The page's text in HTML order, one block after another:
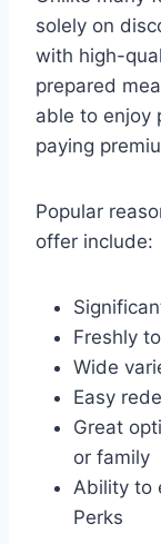
solely on
with high-
prepared
able to enjoy
paying
Popular
offer include:
Freshly
Wide
Easy
Great
or family
Ability to
Perks